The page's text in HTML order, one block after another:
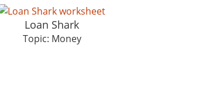
Loan Shark
Topic: Money